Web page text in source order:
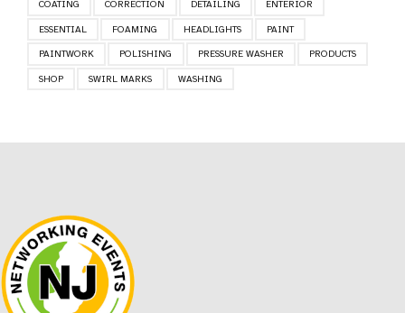
COATING CORRECTION DETAILING ENTERIOR
ESSENTIAL FOAMING HEADLIGHTS PAINT
PAINTWORK POLISHING PRESSURE WASHER PRODUCTS
SHOP SWIRL MARKS WASHING